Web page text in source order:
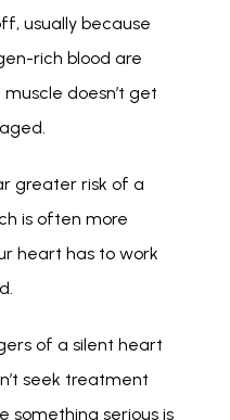
usually because
rich blood are
doesn’t get
greater risk of a
is often more
heart has to work
of a silent heart
seek treatment
something serious is